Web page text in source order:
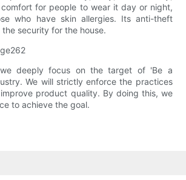
for people to wear it day or night,
who have skin allergies. Its anti-theft
security for the house.
deeply focus on the target of 'Be a
We will strictly enforce the practices
product quality. By doing this, we
to achieve the goal.